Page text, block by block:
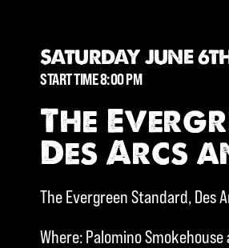
SATURDAY JUNE
START TIME 8:00 PM
The
Des Arcs
The Evergreen Standard, Des
Where: Palomino Smokehouse